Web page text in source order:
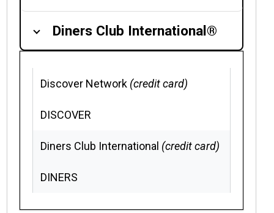
Diners Club International®
Discover Network (credit card)
DISCOVER
Diners Club International (credit card)
DINERS